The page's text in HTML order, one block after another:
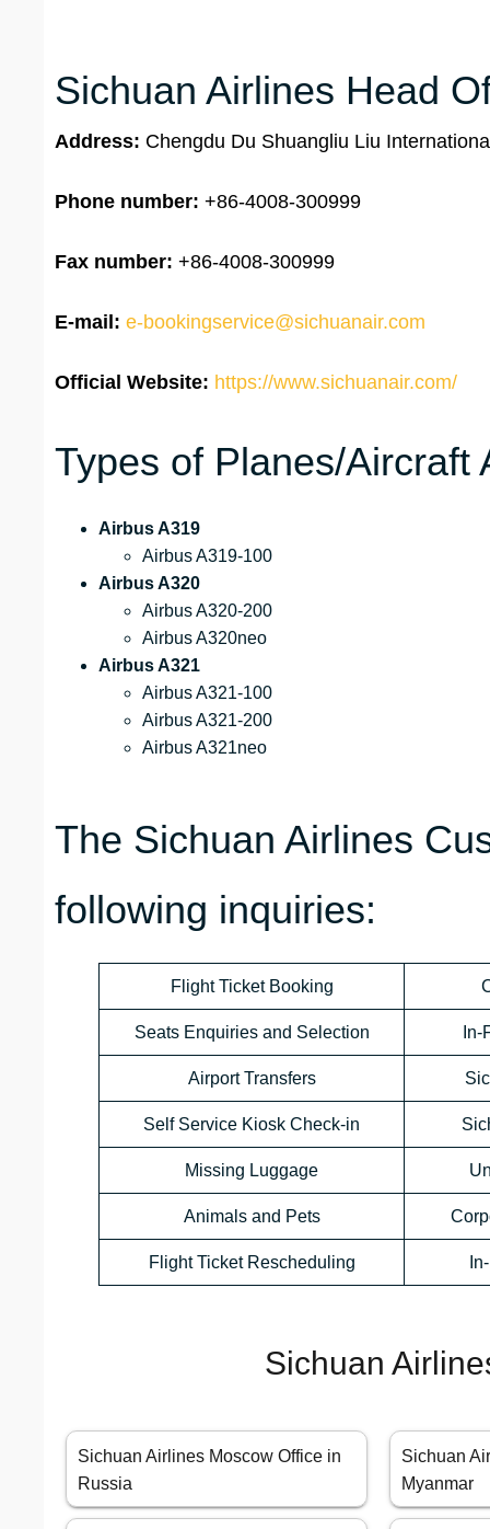
Sichuan Airlines Head
Address: Chengdu Du Shuangliu Liu
Phone number: +86-4008-300999
Fax number: +86-4008-300999
E-mail: e-bookingservice@sichuanair.com
Official Website: https://www.sichuanair.com/
Types of Planes/Aircraft
Airbus A319
Airbus A319-100
Airbus A320
Airbus A320-200
Airbus A320neo
Airbus A321
Airbus A321-100
Airbus A321-200
Airbus A321neo
The Sichuan Airlines
following inquiries:
Flight Ticket Booking
Seats Enquiries and Selection
Airport Transfers
Self Service Kiosk Check-in
Missing Luggage
Animals and Pets
Flight Ticket Rescheduling
Sichuan
Sichuan Airlines Moscow Office in
Russia
Sichuan
Myanmar